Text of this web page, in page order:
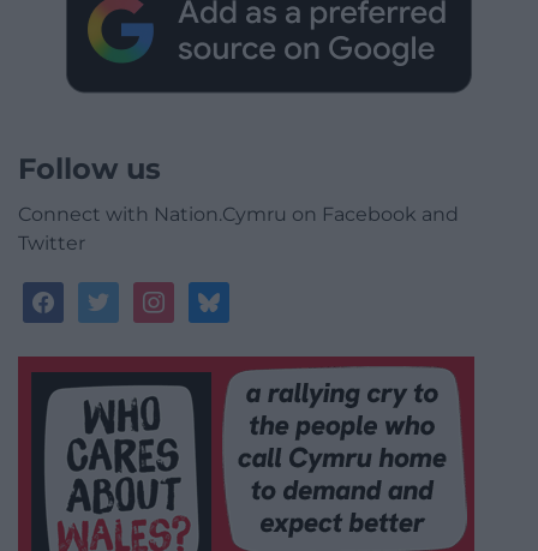
Follow us
Connect with Nation.Cymru on Facebook and
Twitter
facebooktwitterinstagrambluesky